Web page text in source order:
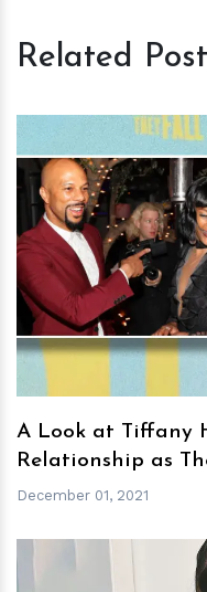
Related Post
A Look at Tiffany
Relationship as
December 01, 2021